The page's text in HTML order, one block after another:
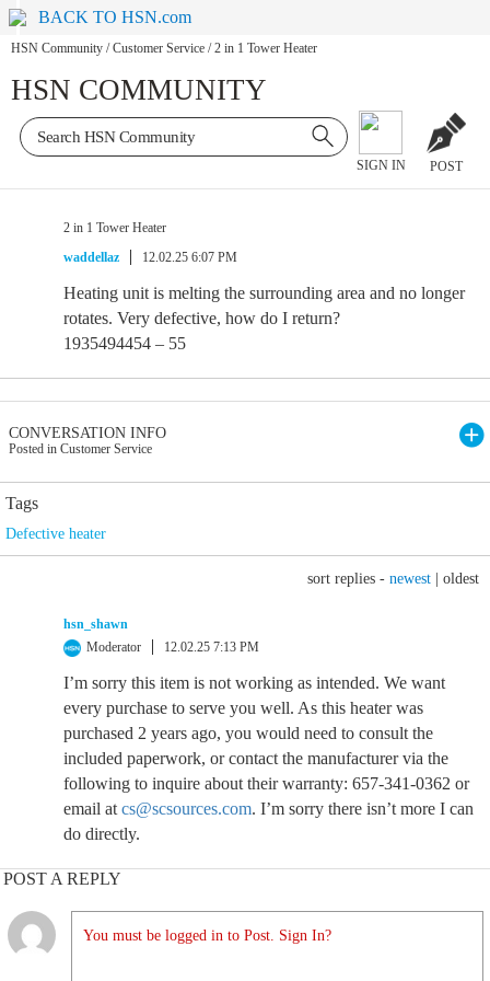
BACK TO HSN.com
HSN Community / Customer Service / 2 in 1 Tower Heater
HSN COMMUNITY
SIGN IN POST
2 in 1 Tower Heater
waddellaz
12.02.25 6:07 PM
Heating unit is melting the surrounding area and no longer
rotates. Very defective, how do I return?
1935494454 – 55
CONVERSATION INFO
Posted in Customer Service
Tags
Defective heater
sort replies - newest oldest
hsn_shawn
Moderator
12.02.25 7:13 PM
I’m sorry this item is not working as intended. We want
every purchase to serve you well. As this heater was
purchased 2 years ago, you would need to consult the
included paperwork, or contact the manufacturer via the
following to inquire about their warranty: 657-341-0362 or
email at cs@scsources.com. I’m sorry there isn’t more I can
do directly.
POST A REPLY
You must be logged in to Post. Sign In?